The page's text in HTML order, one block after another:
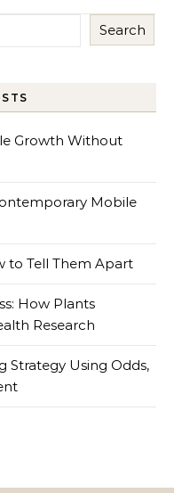
Search
Growth Without
Mobile
to Tell Them Apart
How Plants
Research
Strategy Using Odds,